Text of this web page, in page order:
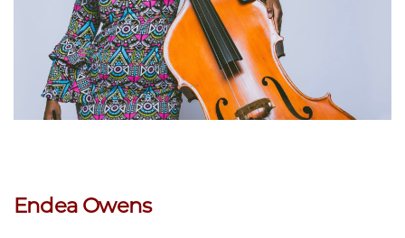
Endea Owens